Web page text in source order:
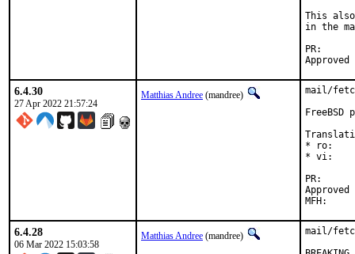
This
in the
6.4.30
27 Apr 2022 21:57:24
Matthias Andree (mandree)
mail/
* ro:
* vi:
Approved by:	Corey Halpin
6.4.28
06 Mar 2022 15:03:58
Matthias Andree (mandree)
mail/